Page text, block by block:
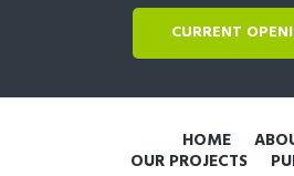
CURRENT
HOME
OUR PROJECTS